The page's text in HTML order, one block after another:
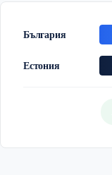
България
Естония